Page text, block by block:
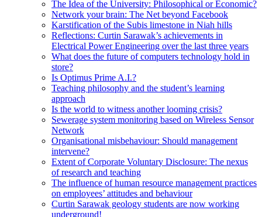
The Idea of the University: Philosophical or Economic?
Network your brain: The Net beyond Facebook
Karstification of the Subis limestone in Niah hills
Reflections: Curtin Sarawak’s achievements in
Electrical Power Engineering over the last three years
What does the future of computers technology hold in
store?
Is Optimus Prime A.I.?
Teaching philosophy and the student’s learning
approach
Is the world to witness another looming crisis?
Sewerage system monitoring based on Wireless Sensor
Network
Organisational misbehaviour: Should management
intervene?
Extent of Corporate Voluntary Disclosure: The nexus
of research and teaching
The influence of human resource management practices
on employees’ attitudes and behaviour
Curtin Sarawak geology students are now working
underground!